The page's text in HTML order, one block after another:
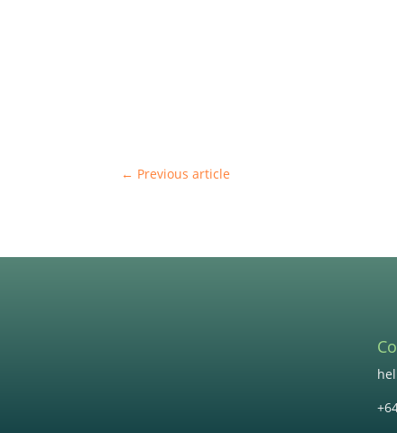
← Previous article